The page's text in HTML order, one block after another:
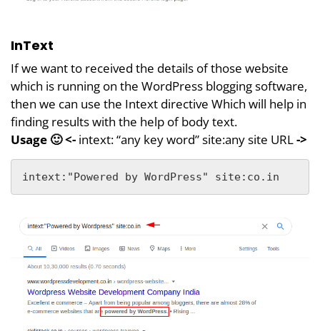
InText
If we want to received the details of those website
which is running on the WordPress blogging software,
then we can use the Intext directive Which will help in
finding results with the help of body text.
Usage 🙂<- intext: “any key word” site:any site URL->
intext:"Powered by WordPress" site:co.in